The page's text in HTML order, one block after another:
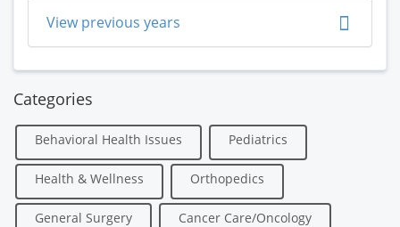
View previous years
Categories
Behavioral Health Issues Pediatrics
Health & Wellness Orthopedics
General Surgery Cancer Care/Oncology